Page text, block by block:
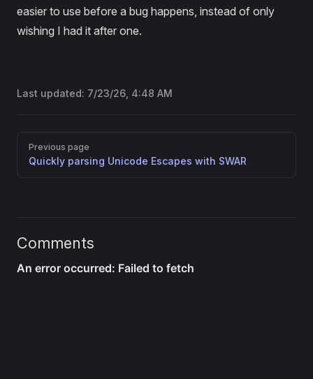
easier to use before a bug happens, instead of only
wishing I had it after one.
Last updated: 7/23/26, 4:48 AM
Pager
Previous page
Quickly parsing Unicode Escapes with SWAR
Comments